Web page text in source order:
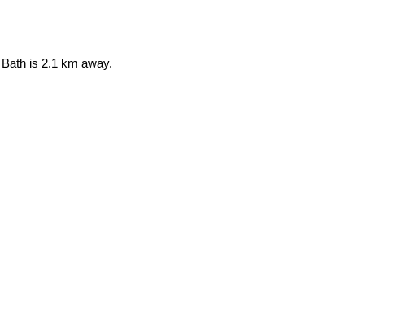
is 2.1 km away.